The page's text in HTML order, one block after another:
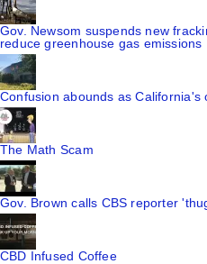
Gov. Newsom suspends new
reduce greenhouse gas emissions
Confusion abounds as California's
The Math Scam
Gov. Brown calls CBS reporter
CBD Infused Coffee